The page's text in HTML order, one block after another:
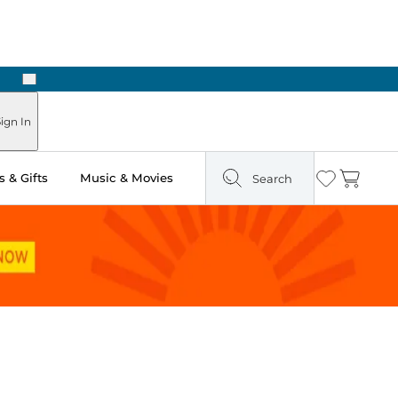
Next
In
& Gifts Music & Movies Search Wishlist
Cart